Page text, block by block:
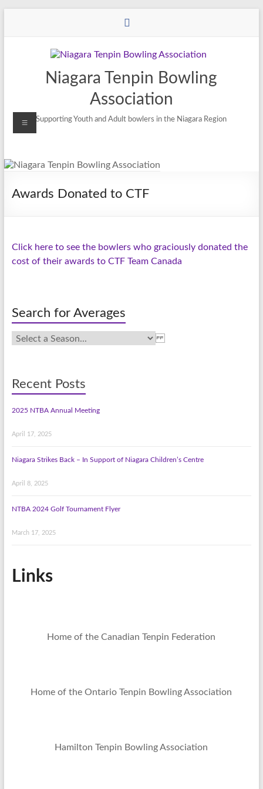
Niagara Tenpin Bowling
Association
Supporting Youth and Adult bowlers in the Niagara Region
Awards Donated to CTF
Click here to see the bowlers who graciously donated the
cost of their awards to CTF Team Canada
Search for Averages
Recent Posts
2025 NTBA Annual Meeting
April 17, 2025
Niagara Strikes Back – In Support of Niagara Children’s Centre
April 8, 2025
NTBA 2024 Golf Tournament Flyer
March 17, 2025
Links
Home of the Canadian Tenpin Federation
Home of the Ontario Tenpin Bowling Association
Hamilton Tenpin Bowling Association